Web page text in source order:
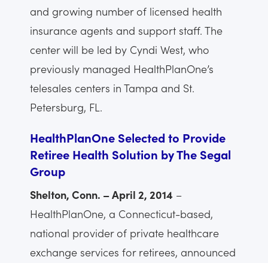
and growing number of licensed health
insurance agents and support staff. The
center will be led by Cyndi West, who
previously managed HealthPlanOne’s
telesales centers in Tampa and St.
Petersburg, FL.
HealthPlanOne Selected to Provide
Retiree Health Solution by The Segal
Group
Shelton, Conn. – April 2, 2014 –
HealthPlanOne, a Connecticut-based,
national provider of private healthcare
exchange services for retirees, announced